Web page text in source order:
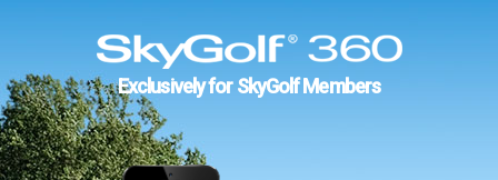
Exclusively for SkyGolf Members